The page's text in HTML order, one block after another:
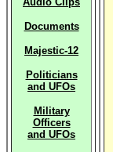
Documents
Majestic-12
Politicians
and UFOs
Military
Officers
and UFOs